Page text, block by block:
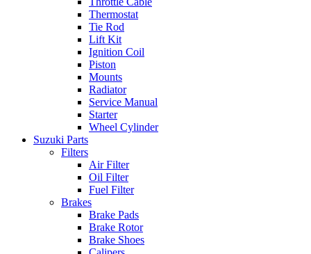
Thermostat
Tie Rod
Lift Kit
Ignition Coil
Piston
Mounts
Radiator
Service Manual
Starter
Wheel Cylinder
Suzuki Parts
Filters
Air Filter
Oil Filter
Fuel Filter
Brakes
Brake Pads
Brake Rotor
Brake Shoes